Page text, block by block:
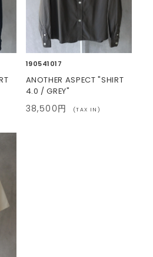
190541017
ANOTHER ASPECT "SHIRT
4.0 / GREY"
38,500円 (TAX IN)